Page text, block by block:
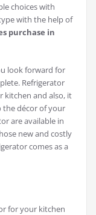
choices with
with the help of
purchase in
look forward for
Refrigerator
kitchen and also, it
the décor of your
are available in
new and costly
comes as a
for your kitchen